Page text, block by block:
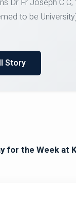
Runner-up
Story
for the Week at